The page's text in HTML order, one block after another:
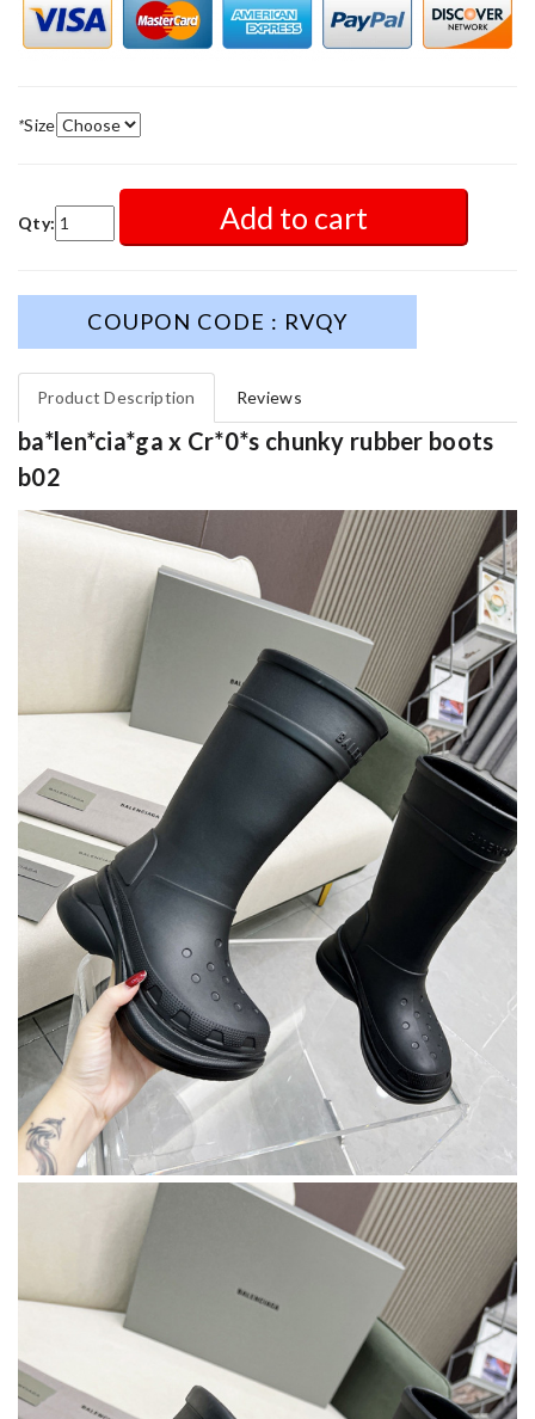
*Size
Qty: Add to cart
COUPON CODE : RVQY
Product Description Reviews
ba*len*cia*ga x Cr*0*s chunky rubber boots
b02